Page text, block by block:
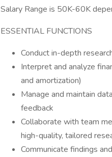
Salary Range is 50K-60K
ESSENTIAL FUNCTIONS
Conduct in-depth
Interpret and analyze
and amortization)
Manage and maintain
feedback
Collaborate with team
high-quality, tailored
Communicate findings